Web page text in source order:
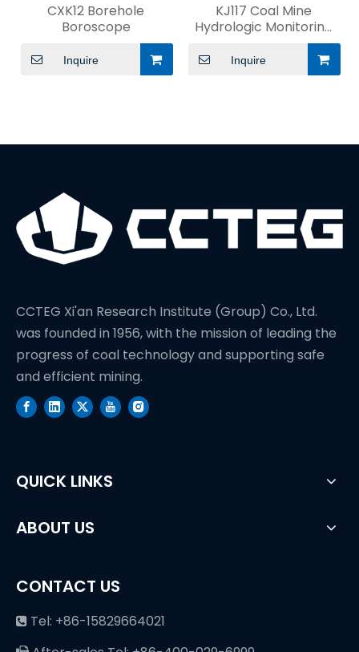
CXK12 Borehole
Boroscope
Inquire
KJ117 Coal Mine
Hydrologic Monitoring
Inquire
CCTEG Xi'an Research Institute (Group) Co., Ltd.
was founded in 1956, with the mission of leading the
progress of coal technology and supporting safe
and efficient mining.
QUICK LINKS
ABOUT US
CONTACT US
 Tel: +86-15829664021